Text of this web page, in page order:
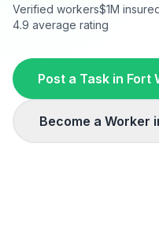
Verified workers$1M
4.9 average rating
Post a Task in Fort
Become a Worker